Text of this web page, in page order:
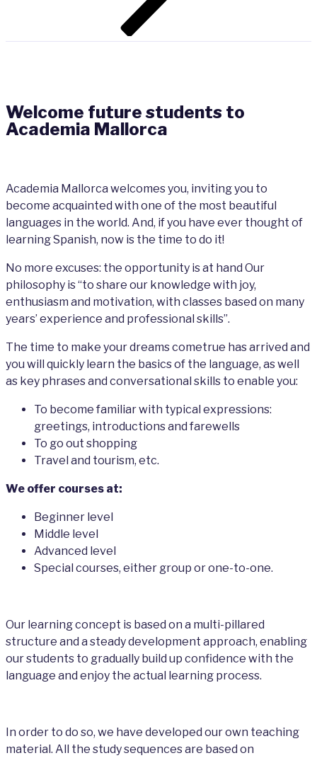
Welcome future students to
Academia Mallorca
Academia Mallorca welcomes you, inviting you to
become acquainted with one of the most beautiful
languages in the world. And, if you have ever thought of
learning Spanish, now is the time to do it!
No more excuses: the opportunity is at hand Our
philosophy is “to share our knowledge with joy,
enthusiasm and motivation, with classes based on many
years’ experience and professional skills”.
The time to make your dreams cometrue has arrived and
you will quickly learn the basics of the language, as well
as key phrases and conversational skills to enable you:
To become familiar with typical expressions:
greetings, introductions and farewells
To go out shopping
Travel and tourism, etc.
We offer courses at:
Beginner level
Middle level
Advanced level
Special courses, either group or one-to-one.
Our learning concept is based on a multi-pillared
structure and a steady development approach, enabling
our students to gradually build up confidence with the
language and enjoy the actual learning process.
In order to do so, we have developed our own teaching
material. All the study sequences are based on